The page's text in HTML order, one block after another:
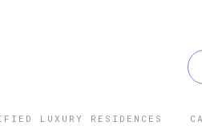
LUXURY RESIDENCES